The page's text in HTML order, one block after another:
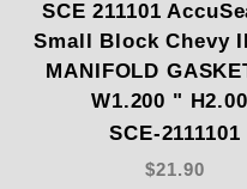
SCE 211101
Small Block Chevy
MANIFOLD
W1.200 "
SCE-2111101
$21.90